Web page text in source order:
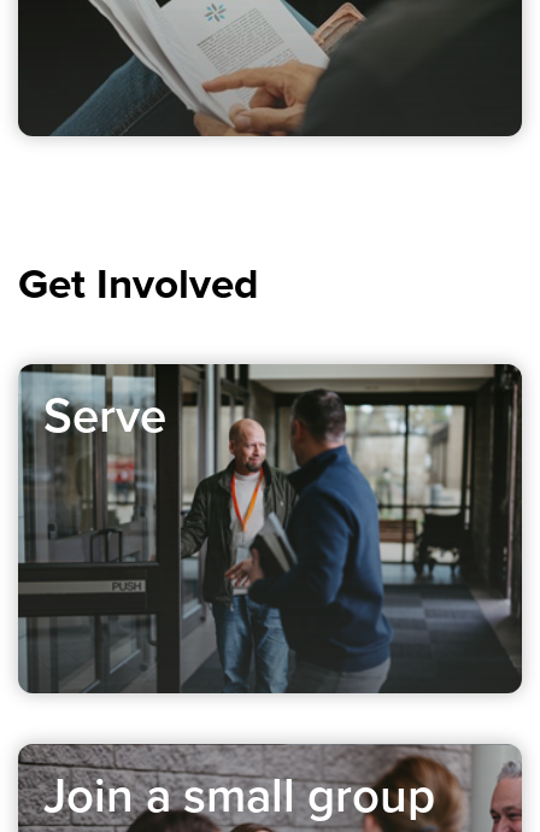
Get Involved
Serve
Join a small group